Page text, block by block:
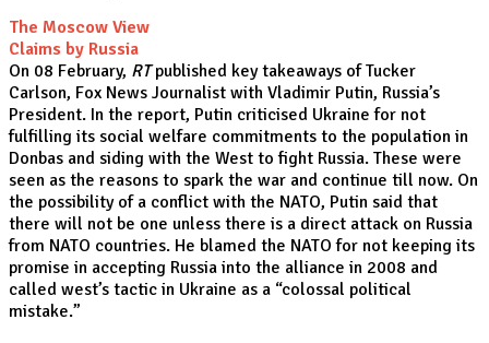
The Moscow View
Claims by Russia
On 08 February, RTpublished key takeaways of Tucker
Carlson, Fox News Journalist with Vladimir Putin, Russia’s
President. In the report, Putin criticised Ukraine for not
fulfilling its social welfare commitments to the population in
Donbas and siding with the West to fight Russia. These were
seen as the reasons to spark the war and continue till now. On
the possibility of a conflict with the NATO, Putin said that
there will not be one unless there is a direct attack on Russia
from NATO countries. He blamed the NATO for not keeping its
promise in accepting Russia into the alliance in 2008 and
called west’s tactic in Ukraine as a “colossal political
mistake.”